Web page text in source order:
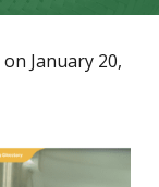
on January 20,